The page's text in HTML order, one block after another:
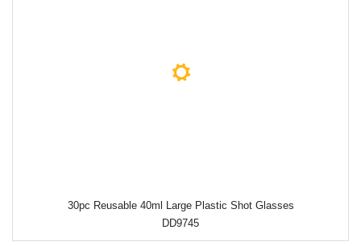
30pc Reusable 40ml Large Plastic Shot Glasses
DD9745